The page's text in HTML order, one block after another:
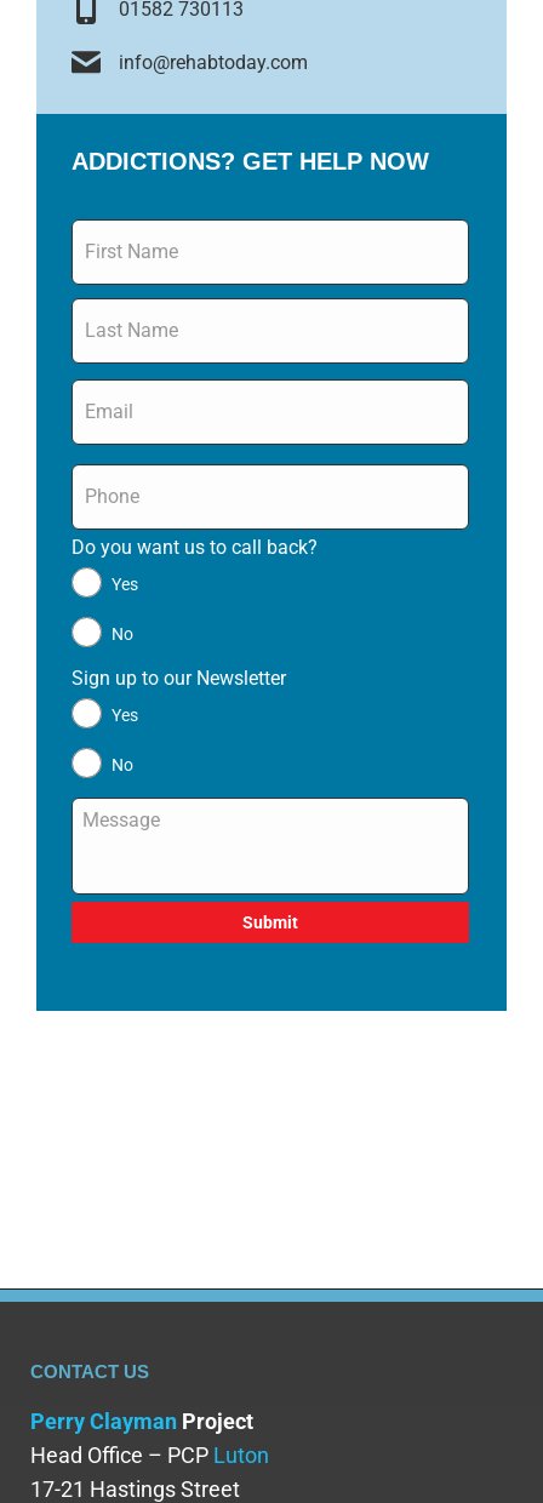
01582 730113
info@rehabtoday.com
ADDICTIONS? GET HELP NOW
Name
Email
Phone
Do you want us to call back?
Yes
No
Sign up to our Newsletter
Yes
No
Message
CONTACT US
Perry Clayman Project
Head Office – PCP Luton
17-21 Hastings Street